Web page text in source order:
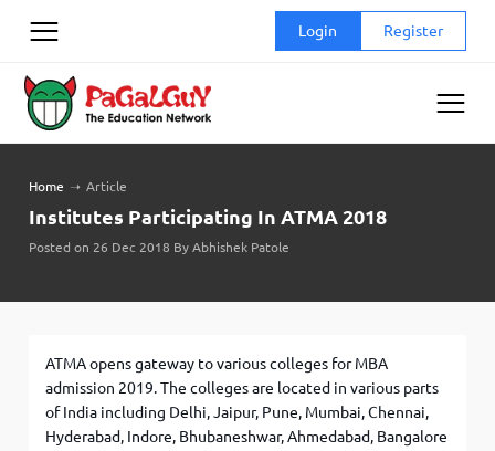
Login Register
Home ➝ Article
Institutes Participating In ATMA 2018
Posted on 26 Dec 2018 By Abhishek Patole
ATMA opens gateway to various colleges for MBA
admission 2019. The colleges are located in various parts
of India including Delhi, Jaipur, Pune, Mumbai, Chennai,
Hyderabad, Indore, Bhubaneshwar, Ahmedabad, Bangalore